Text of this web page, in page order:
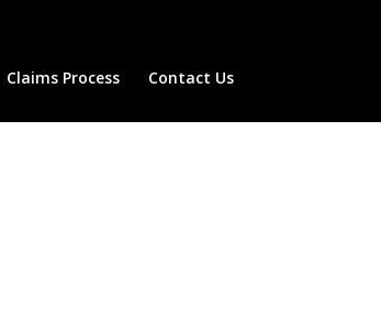
Claims Process Contact Us